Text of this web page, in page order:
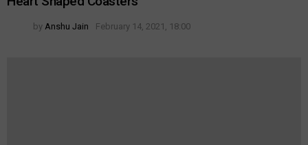
by Anshu Jain February 14, 2021, 18:00